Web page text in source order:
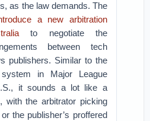
as the law demands. The
a new arbitration
to negotiate the
between tech
publishers. Similar to the
in Major League
it sounds a lot like a
with the arbitrator picking
the publisher’s proffered